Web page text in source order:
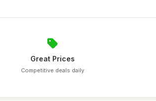
Great Prices
Competitive deals daily